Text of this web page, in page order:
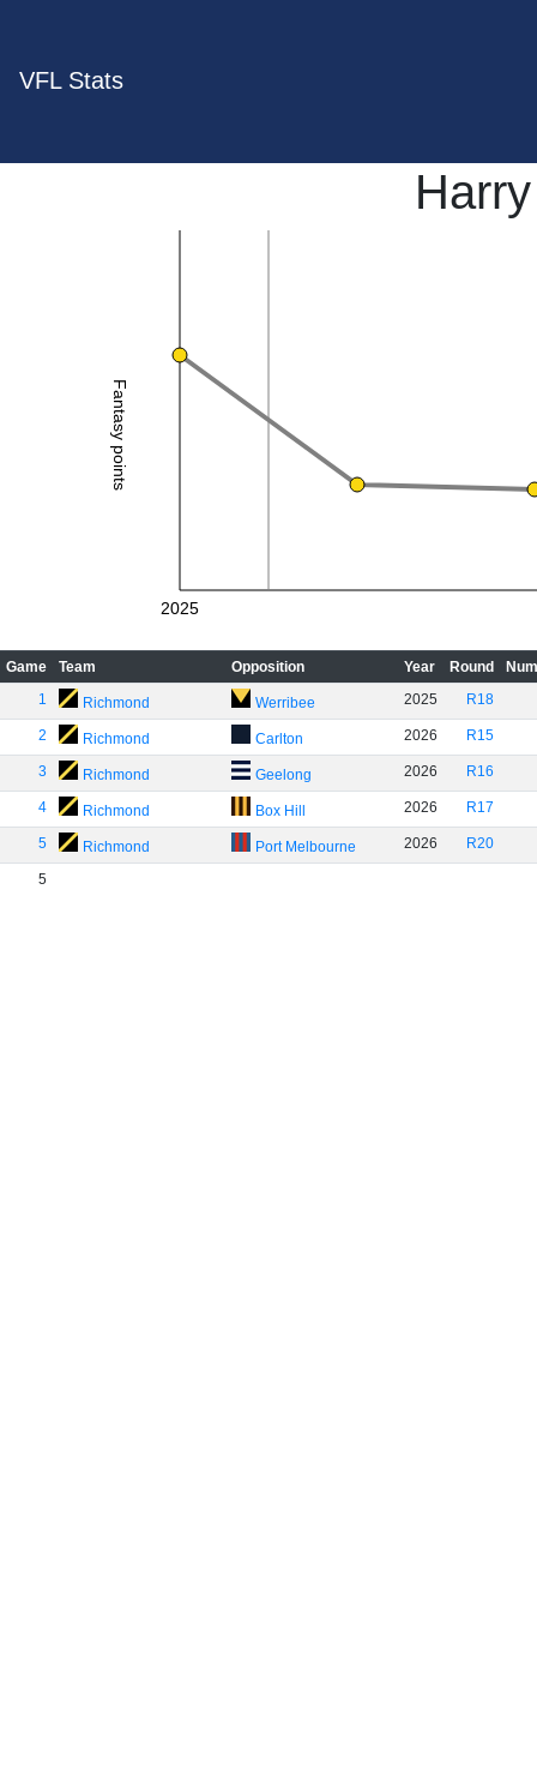
VFL Stats
Fantasy points
2025
Game Team Opposition Year Round
1
Richmond Werribee 2025 R18
2 Richmond Carlton 2026 R15
3 Richmond Geelong 2026 R16
4 Richmond Box Hill 2026 R17
5 Richmond Port Melbourne 2026 R20
5